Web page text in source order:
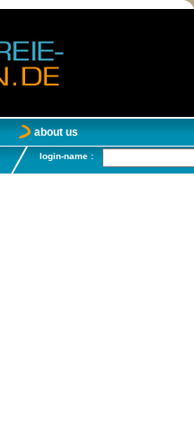
about us
login-name :